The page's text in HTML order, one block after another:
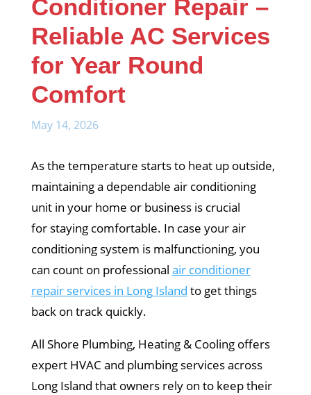
Conditioner Repair –
Reliable AC Services
for Year Round
Comfort
May 14, 2026
As the temperature starts to heat up outside,
maintaining a dependable air conditioning
unit in your home or business is crucial
for staying comfortable. In case your air
conditioning system is malfunctioning, you
can count on professional air conditioner
repair services in Long Island to get things
back on track quickly.
All Shore Plumbing, Heating & Cooling offers
expert HVAC and plumbing services across
Long Island that owners rely on to keep their